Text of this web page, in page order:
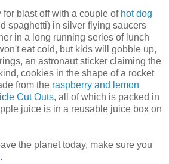
blast off with a couple of hot dog
spaghetti) in silver flying saucers
in a long running series of lunch
eat cold, but kids will gobble up,
an astronaut sticker claiming the
cookies in the shape of a rocket
from the raspberry and lemon
Cut Outs, all of which is packed in
juice is in a reusable juice box on
the planet today, make sure you
.